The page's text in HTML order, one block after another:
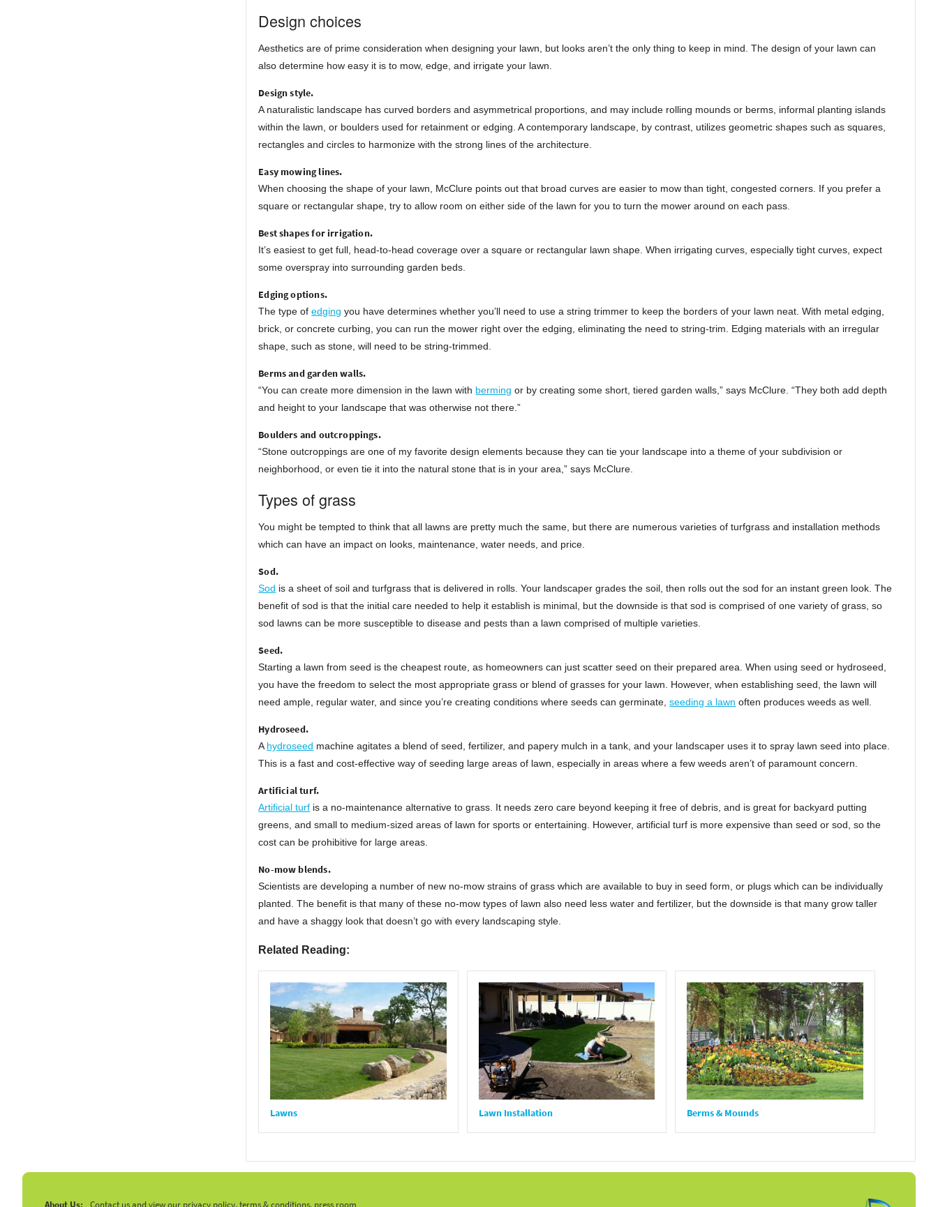
Design choices
Aesthetics are of prime consideration when designing your lawn, but looks aren’t the only thing to keep in mind. The design of your lawn can
also determine how easy it is to mow, edge, and irrigate your lawn.
Design style.
A naturalistic landscape has curved borders and asymmetrical proportions, and may include rolling mounds or berms, informal planting islands
within the lawn, or boulders used for retainment or edging. A contemporary landscape, by contrast, utilizes geometric shapes such as squares,
rectangles and circles to harmonize with the strong lines of the architecture.
Easy mowing lines.
When choosing the shape of your lawn, McClure points out that broad curves are easier to mow than tight, congested corners. If you prefer a
square or rectangular shape, try to allow room on either side of the lawn for you to turn the mower around on each pass.
Best shapes for irrigation.
It’s easiest to get full, head-to-head coverage over a square or rectangular lawn shape. When irrigating curves, especially tight curves, expect
some overspray into surrounding garden beds.
Edging options.
The type ofedging you have determines whether you’ll need to use a string trimmer to keep the borders of your lawn neat. With metal edging,
brick, or concrete curbing, you can run the mower right over the edging, eliminating the need to string-trim. Edging materials with an irregular
shape, such as stone, will need to be string-trimmed.
Berms and garden walls.
“You can create more dimension in the lawn with berming or by creating some short, tiered garden walls,” says McClure. “They both add depth
and height to your landscape that was otherwise not there.”
Boulders and outcroppings.
“Stone outcroppings are one of my favorite design elements because they can tie your landscape into a theme of your subdivision or
neighborhood, or even tie it into the natural stone that is in your area,” says McClure.
Types of grass
You might be tempted to think that all lawns are pretty much the same, but there are numerous varieties of turfgrass and installation methods
which can have an impact on looks, maintenance, water needs, and price.
Sod.
Sod is a sheet of soil and turfgrass that is delivered in rolls. Your landscaper grades the soil, then rolls out the sod for an instant green look. The
benefit of sod is that the initial care needed to help it establish is minimal, but the downside is that sod is comprised of one variety of grass, so
sod lawns can be more susceptible to disease and pests than a lawn comprised of multiple varieties.
Seed.
Starting a lawn from seed is the cheapest route, as homeowners can just scatter seed on their prepared area. When using seed or hydroseed,
you have the freedom to select the most appropriate grass or blend of grasses for your lawn. However, when establishing seed, the lawn will
need ample, regular water, and since you’re creating conditions where seeds can germinate,seeding a lawn often produces weeds as well.
Hydroseed.
A hydroseed machine agitates a blend of seed, fertilizer, and papery mulch in a tank, and your landscaper uses it to spray lawn seed into place.
This is a fast and cost-effective way of seeding large areas of lawn, especially in areas where a few weeds aren’t of paramount concern.
Artificial turf.
Artificial turf is a no-maintenance alternative to grass. It needs zero care beyond keeping it free of debris, and is great for backyard putting
greens, and small to medium-sized areas of lawn for sports or entertaining. However, artificial turf is more expensive than seed or sod, so the
cost can be prohibitive for large areas.
No-mow blends.
Scientists are developing a number of new no-mow strains of grass which are available to buy in seed form, or plugs which can be individually
planted. The benefit is that many of these no-mow types of lawn also need less water and fertilizer, but the downside is that many grow taller
and have a shaggy look that doesn’t go with every landscaping style.
Related Reading:
Lawns Lawn Installation Berms & Mounds